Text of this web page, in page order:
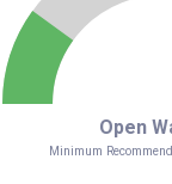
Open
Minimum